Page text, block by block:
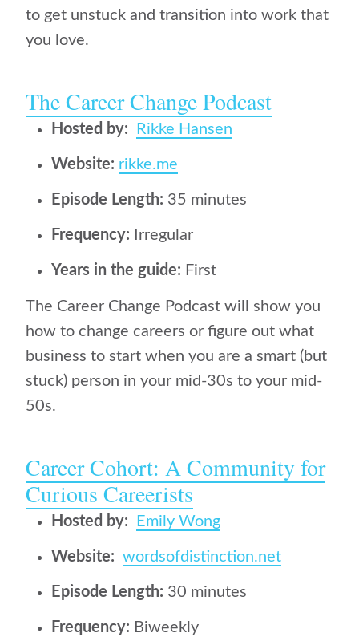
to get unstuck and transition into work that
you love.
The Career Change Podcast
Hosted by: Rikke Hansen
Website: rikke.me
Episode Length: 35 minutes
Frequency: Irregular
Years in the guide: First
The Career Change Podcast will show you
how to change careers or figure out what
business to start when you are a smart (but
stuck) person in your mid-30s to your mid-
50s.
Career Cohort: A Community for
Curious Careerists
Hosted by: Emily Wong
Website: wordsofdistinction.net
Episode Length: 30 minutes
Frequency: Biweekly